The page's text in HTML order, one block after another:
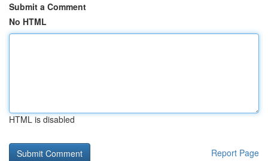
Submit a Comment
No HTML
HTML is disabled
Report Page